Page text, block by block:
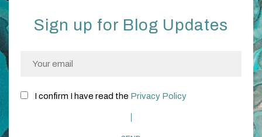
Sign up for Blog Updates
I confirm I have read the Privacy Policy